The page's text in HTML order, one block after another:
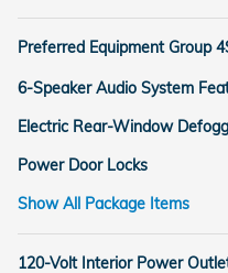
Preferred Equipment Group
6-Speaker Audio System
Electric Rear-Window
Power Door Locks
Show All Package Items
120-Volt Interior Power